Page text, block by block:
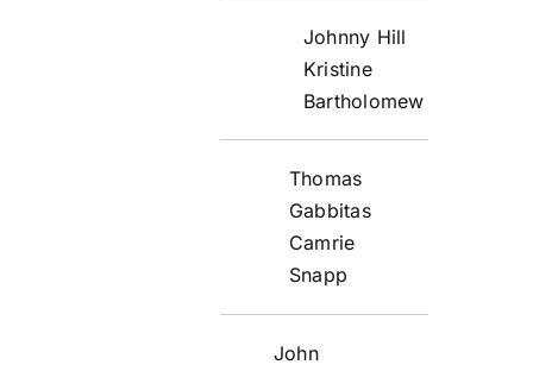
Johnny Hill
Kristine
Bartholomew
Thomas
Gabbitas
Camrie
Snapp
John